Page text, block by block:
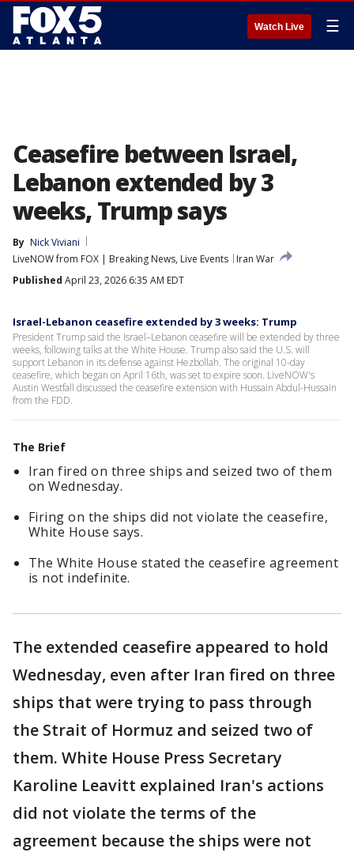
Watch Live ☰
Ceasefire between Israel,
Lebanon extended by 3
weeks, Trump says
By Nick Viviani
LiveNOW from FOX | Breaking News, Live Events
Iran War
Published April 23, 2026 6:35 AM EDT
Israel-Lebanon ceasefire extended by 3 weeks: Trump
President Trump said the Israel–Lebanon ceasefire will be extended by three
weeks, following talks at the White House. Trump also said the U.S. will
support Lebanon in its defense against Hezbollah. The original 10-day
ceasefire, which began on April 16th, was set to expire soon. LiveNOW's
Austin Westfall discussed the ceasefire extension with Hussain Abdul-Hussain
from the FDD.
The Brief
Iran fired on three ships and seized two of them
on Wednesday.
Firing on the ships did not violate the ceasefire,
White House says.
The White House stated the ceasefire agreement
is not indefinite.
The extended ceasefire appeared to hold
Wednesday, even after Iran fired on three
ships that were trying to pass through
the Strait of Hormuz and seized two of
them. White House Press Secretary
Karoline Leavitt explained Iran's actions
did not violate the terms of the
agreement because the ships were not